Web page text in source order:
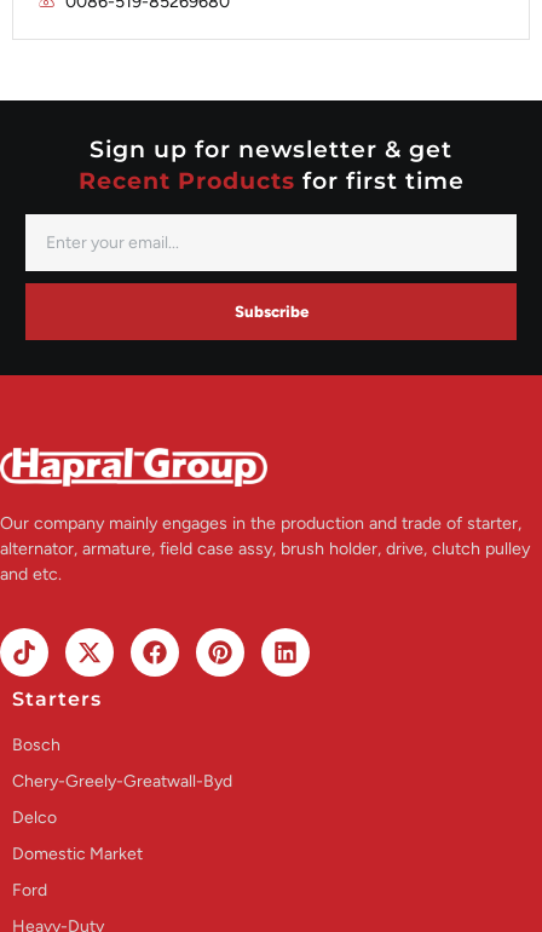
Mitsubishi
Nippondenso
Sign up for newsletter & get
Recent Products for first time
Subscribe
Our company mainly engages in the production and trade of starter,
alternator, armature, field case assy, brush holder, drive, clutch pulley
and etc.
Starters
Bosch
Chery-Greely-Greatwall-Byd
Delco
Domestic Market
Ford
Heavy-Duty